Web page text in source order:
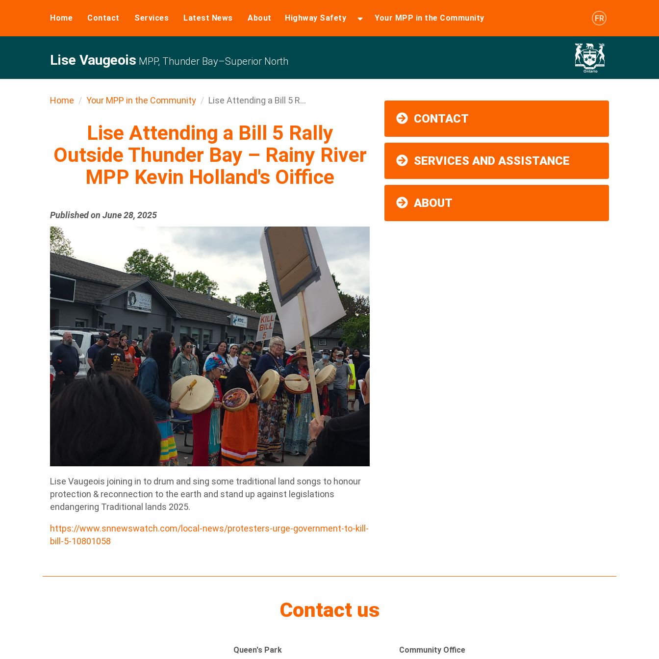
Home Contact Services Latest News About Highway Safety Your MPP in the Community FR
Lise Vaugeois MPP, Thunder Bay–Superior North
Home Your MPP in the Community Lise Attending a Bill 5 R...
Lise Attending a Bill 5 Rally
Outside Thunder Bay – Rainy River
MPP Kevin Holland's Oiffice
Published on June 28, 2025
Lise Vaugeois joining in to drum and sing some traditional land songs to honour
protection & reconnection to the earth and stand up against legislations
endangering Traditional lands 2025.
https://www.snnewswatch.com/local-news/protesters-urge-government-to-kill-
bill-5-10801058
CONTACT
SERVICES AND ASSISTANCE
ABOUT
Contact us
Queen's Park Community Office